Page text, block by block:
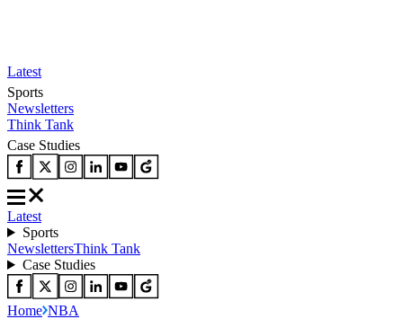
Latest
Sports
Newsletters
Think Tank
Case Studies
Latest
Sports
NewslettersThink Tank
Case Studies
Home NBA